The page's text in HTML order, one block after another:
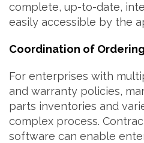
complete, up-to-date,
easily accessible by the
Coordination of
For enterprises with
and warranty policies,
parts inventories and
complex process.
software can enable